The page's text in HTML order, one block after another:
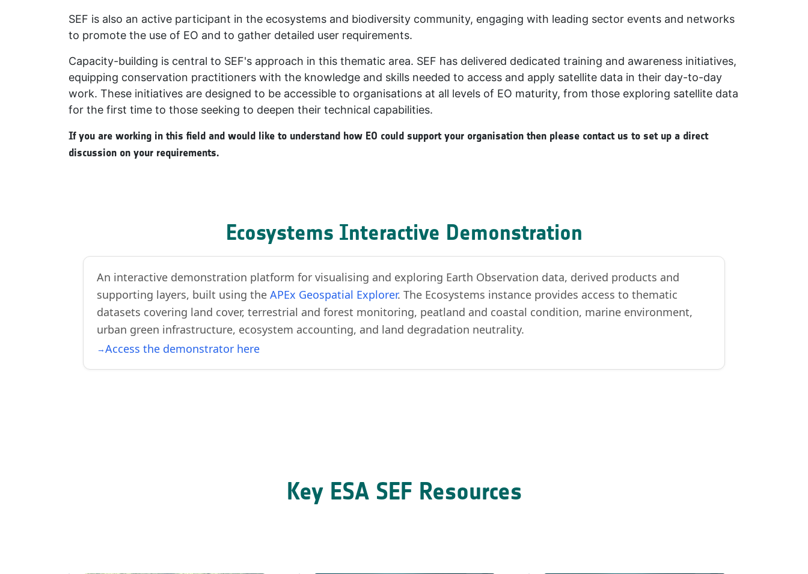
SEF is also an active participant in the ecosystems and biodiversity community, engaging with leading sector events and networks
to promote the use of EO and to gather detailed user requirements.
Capacity-building is central to SEF's approach in this thematic area. SEF has delivered dedicated training and awareness initiatives,
equipping conservation practitioners with the knowledge and skills needed to access and apply satellite data in their day-to-day
work. These initiatives are designed to be accessible to organisations at all levels of EO maturity, from those exploring satellite data
for the first time to those seeking to deepen their technical capabilities.
If you are working in this field and would like to understand how EO could support your organisation then please contact us to set up a direct
discussion on your requirements.
Ecosystems Interactive Demonstration
An interactive demonstration platform for visualising and exploring Earth Observation data, derived products and
supporting layers, built using theAPEx Geospatial Explorer. The Ecosystems instance provides access to thematic
datasets covering land cover, terrestrial and forest monitoring, peatland and coastal condition, marine environment,
urban green infrastructure, ecosystem accounting, and land degradation neutrality.
Access the demonstrator here
Key ESA SEF Resources